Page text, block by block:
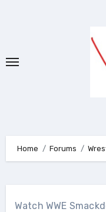
Home Forums
Watch WWE